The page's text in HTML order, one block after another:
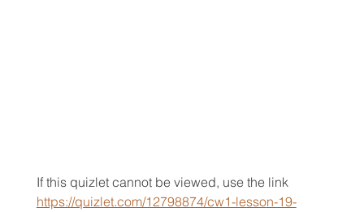
If this quizlet cannot be viewed, use the link
https://quizlet.com/12798874/cw1-lesson-19-